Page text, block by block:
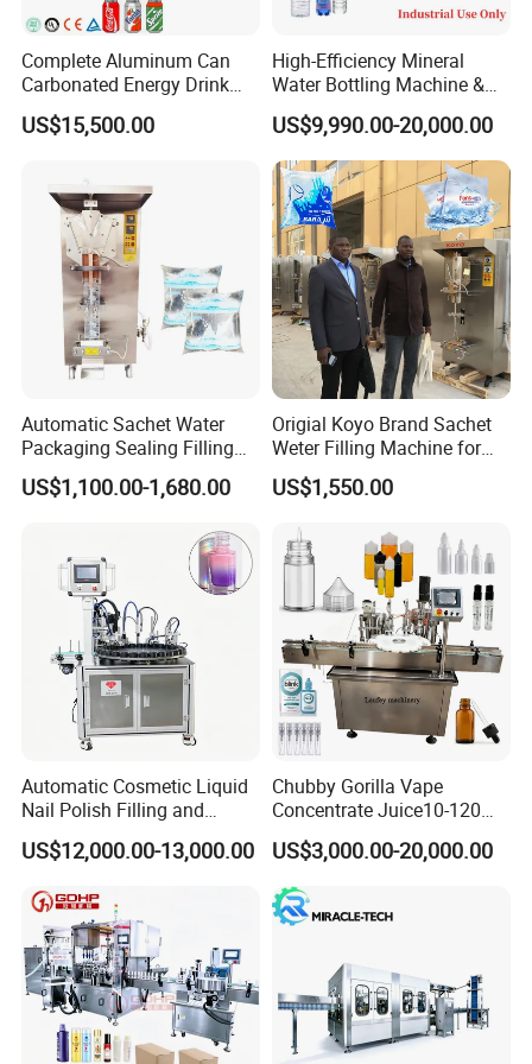
·Strong cooling system can reassure finalize the design
quickly.
·Heat-fast Customized transport net,transport steady,high
·Frequency conversion timing net transportation structure.
·The height of the conveyer belt can be made according to
the user,adustable range±50mm
·Bottle transport machine can satisfy the direction of the
user,it can prolong and shorten
·Pterygoid stainless iron heating system,durability.
·Satisfy the bear storage rack device of the short duration
for the product,assure consecutive work for the production
Bottle blowing machine:
It is a kind of equipment which
Complete Aluminum Can
Carbonated Energy Drink
Beer Beverage Canning
Filling Sealing Machine
US$15,500.00
High-Efficiency Mineral
Water Bottling Machine &
Water Filling Machine for
Automatic Mineral Water
Production Plant
US$9,990.00-20,000.00
Automatic Sachet Water
Packaging Sealing Filling
Machine for Sachet Pure
Water Making
US$1,100.00-1,680.00
Origial Koyo Brand Sachet
Weter Filling Machine for
Africa
US$1,550.00
Automatic Cosmetic Liquid
Nail Polish Filling and
Packaging Machine
US$12,000.00-13,000.00
Chubby Gorilla Vape
Concentrate Juice10-120ml
E-Liquid Eye Drop Perfume
Dropper Glue Essential Oil
Oral Liquid Filling Machine
Bottling Machine Bottle
Filler
US$3,000.00-20,000.00